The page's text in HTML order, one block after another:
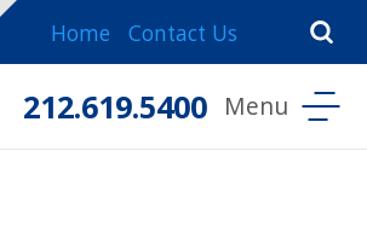
Home Contact Us
212.619.5400